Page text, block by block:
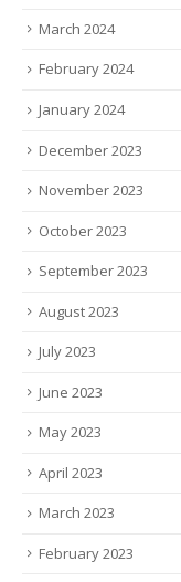
March 2024
February 2024
January 2024
December 2023
November 2023
October 2023
September 2023
August 2023
July 2023
June 2023
May 2023
April 2023
March 2023
February 2023